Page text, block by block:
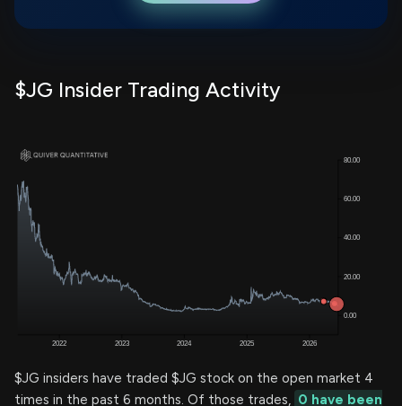
$JG Insider Trading Activity
$JG insiders have traded $JG stock on the open market 4
times in the past 6 months. Of those trades, 0 have been